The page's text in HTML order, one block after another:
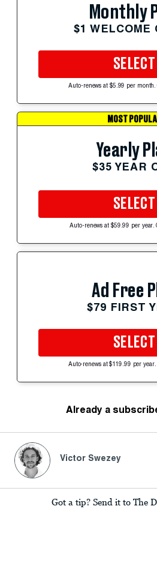
Monthly
$1 WELCOME
SELECT
Auto-renews at $5.99 per month.
MOST
Yearly
$35 YEAR
SELECT
Auto-renews at $59.99 per year.
Ad Free
$79 FIRST
SELECT
Auto-renews at $119.99 per
Already a
Victor Swezey
Got a tip? Send it to The